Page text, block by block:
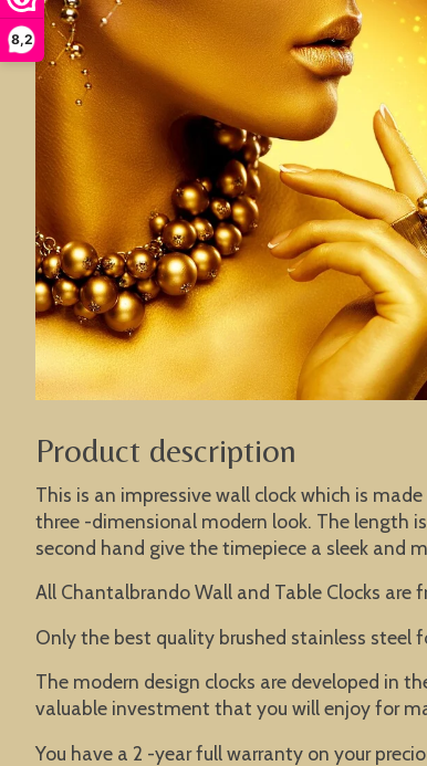
8,2
Product description
This is an impressive wall clock which is
three -dimensional modern look. The length
second hand give the timepiece a sleek and
All Chantalbrando Wall and Table Clocks are
Only the best quality brushed stainless steel
The modern design clocks are developed in
valuable investment that you will enjoy for
You have a 2 -year full warranty on your